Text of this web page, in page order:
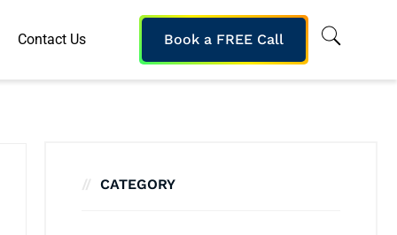
Contact Us Book a FREE Call
CATEGORY